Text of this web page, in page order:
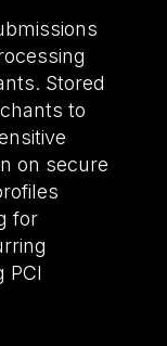
Stored
to
on secure
for
PCI